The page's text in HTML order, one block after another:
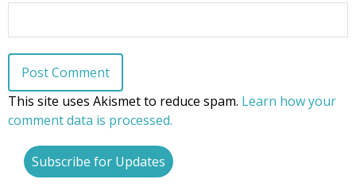
This site uses Akismet to reduce spam. Learn how your
comment data is processed.
Subscribe for Updates